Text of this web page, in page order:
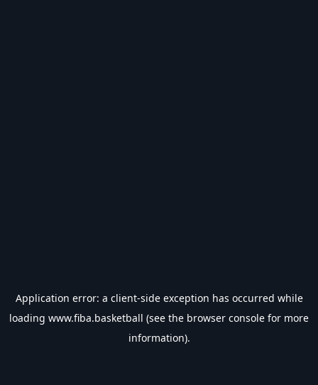
Application error: a client-side exception has occurred while
loading www.fiba.basketball (see the browser console for more
information).